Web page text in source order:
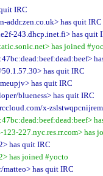
IRC
has quit IRC
243.dhcp.inet.fi> has quit
has joined
has quit IRC
has quit IRC
blueness> has quit IRC
x-
227.nyc.res.rr.com> has
has quit IRC
has joined #yocto
has quit IRC